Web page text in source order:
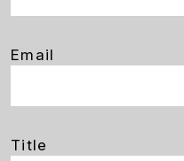
Email
Title